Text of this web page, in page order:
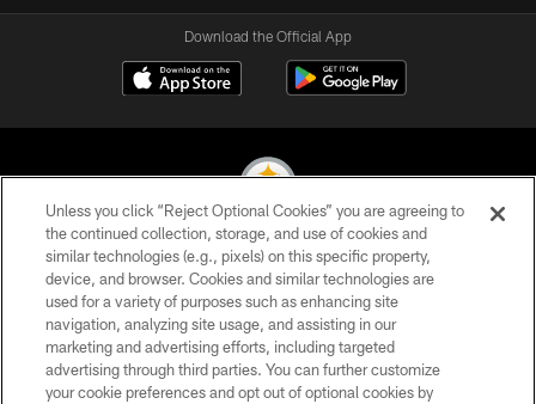
Download the Official App
© 2026 Pittsburgh Steelers. All Rights Reserved
PRIVACY POLICY
TERMS OF USE
ACCESSIBILITY
Unless you click “Reject Optional Cookies” you are agreeing to
the continued collection, storage, and use of cookies and
similar technologies (e.g., pixels) on this specific property,
device, and browser. Cookies and similar technologies are
used for a variety of purposes such as enhancing site
navigation, analyzing site usage, and assisting in our
marketing and advertising efforts, including targeted
advertising through third parties. You can further customize
your cookie preferences and opt out of optional cookies by